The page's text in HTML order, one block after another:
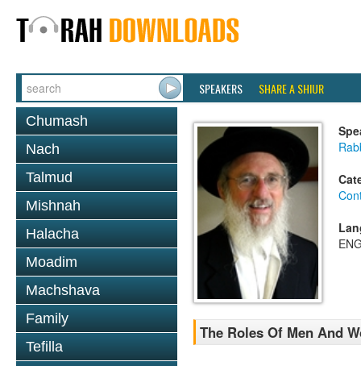
SPEAKERS SHARE A SHIUR
Chumash
Nach
Talmud
Mishnah
Halacha
Moadim
Machshava
Family
Tefilla
The Roles Of Men And